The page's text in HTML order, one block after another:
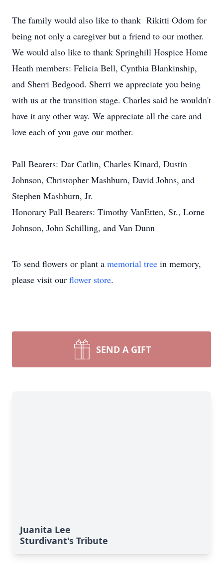
The family would also like to thank Rikitti Odom for
being not only a caregiver but a friend to our mother.
We would also like to thank Springhill Hospice Home
Heath members: Felicia Bell, Cynthia Blankinship,
and Sherri Bedgood. Sherri we appreciate you being
with us at the transition stage. Charles said he wouldn't
have it any other way. We appreciate all the care and
love each of you gave our mother.
Pall Bearers: Dar Catlin, Charles Kinard, Dustin
Johnson, Christopher Mashburn, David Johns, and
Stephen Mashburn, Jr.
Honorary Pall Bearers: Timothy VanEtten, Sr., Lorne
Johnson, John Schilling, and Van Dunn
To send flowers or plant a memorial tree in memory,
please visit our flower store.
SEND A GIFT
Juanita Lee
Sturdivant's Tribute